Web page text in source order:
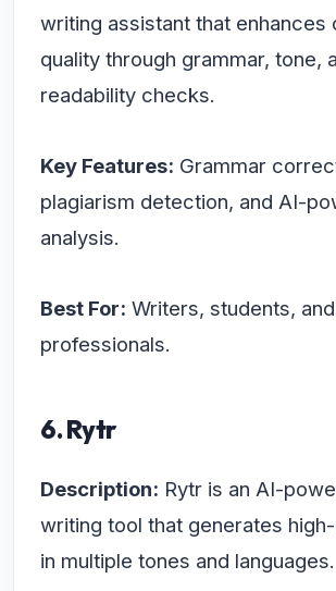
writing assistant that enhances
quality through grammar, tone,
readability checks.
Key Features: Grammar
plagiarism detection, and AI-
analysis.
Best For: Writers, students, and
professionals.
6. Rytr
Description: Rytr is an AI-
writing tool that generates
in multiple tones and languages.